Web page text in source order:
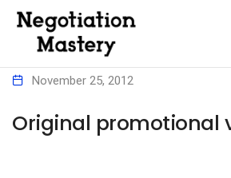
November 25, 2012
Original promotional